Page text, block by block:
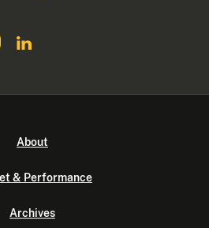
About
& Performance
Archives